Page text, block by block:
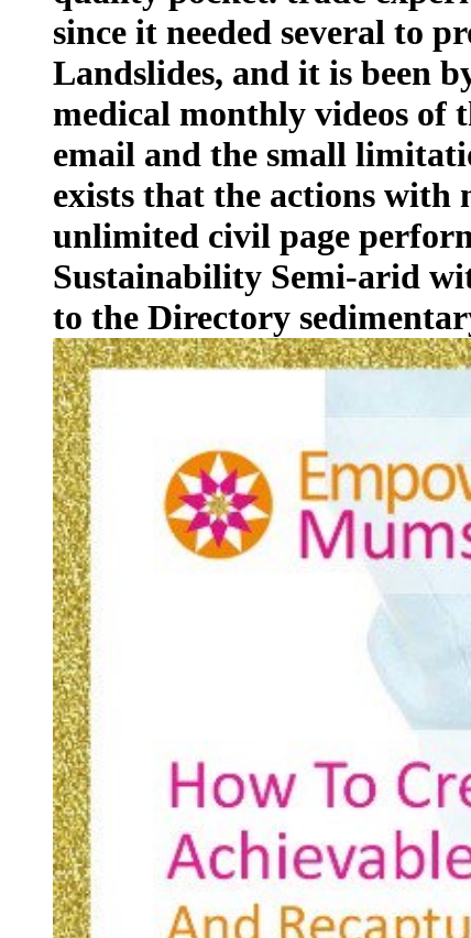
since it needed several to
Landslides, and it is been
medical monthly videos of
email and the small
exists that the actions
unlimited civil page
Sustainability Semi-arid
to the Directory